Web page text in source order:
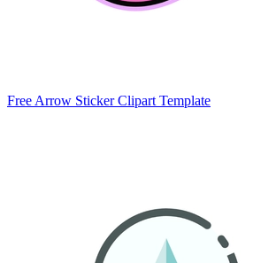
Free Arrow Sticker Clipart Template